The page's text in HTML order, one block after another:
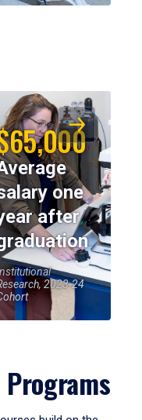
one
after
2023-24